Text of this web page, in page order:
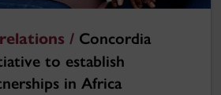
/ Concordia
to establish
in Africa